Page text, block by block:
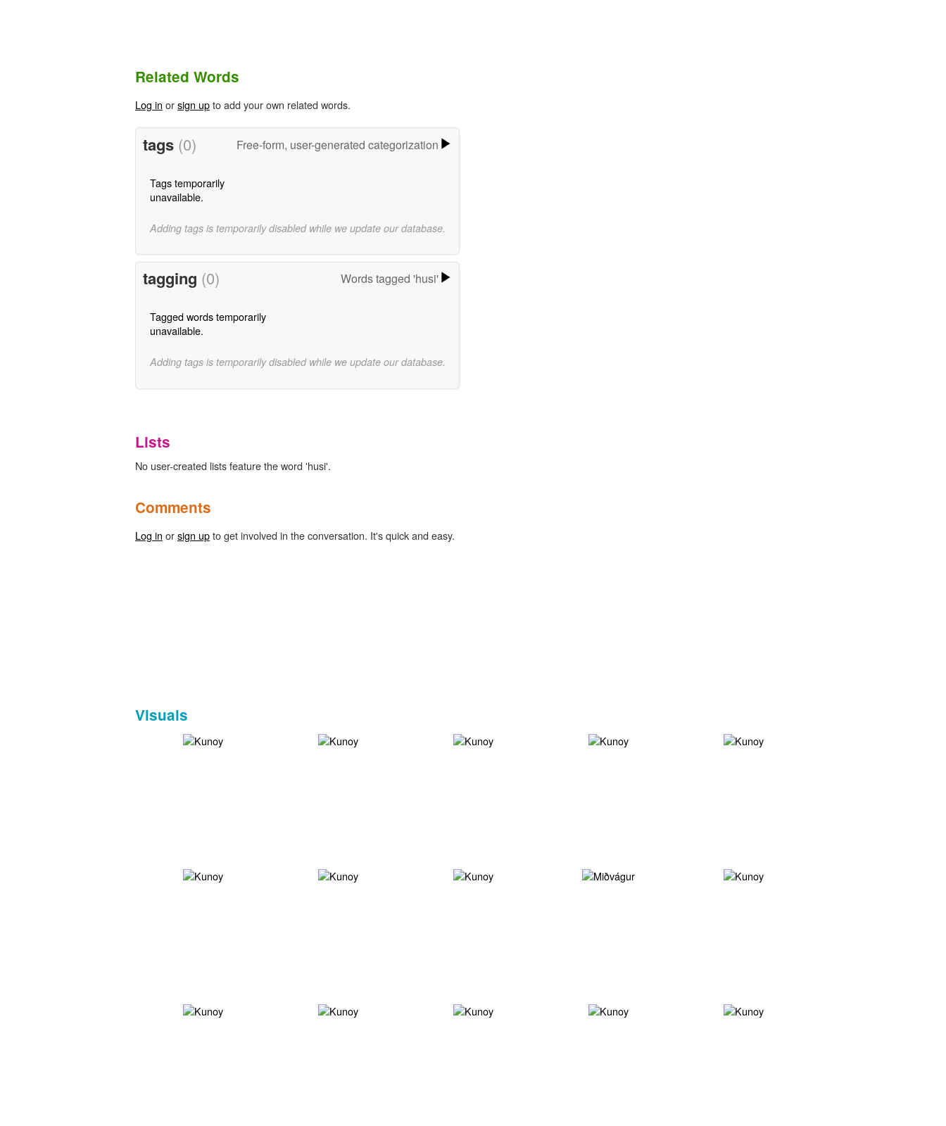
Related Words
Log in orsign upto add your own related words.
tags (0) Free-form, user-generated categorization
Tags temporarily
unavailable.
Adding tags is temporarily disabled while we update our database.
tagging (0) Words tagged 'husi'
Tagged words temporarily
unavailable.
Adding tags is temporarily disabled while we update our database.
Lists
No user-created lists feature the word 'husi'.
Comments
Log in orsign upto get involved in the conversation. It's quick and easy.
Visuals